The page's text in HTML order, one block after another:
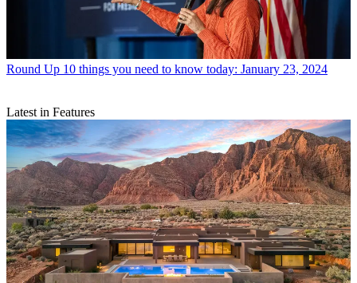
Round Up 10 things you need to know today: January 23, 2024
Latest in Features